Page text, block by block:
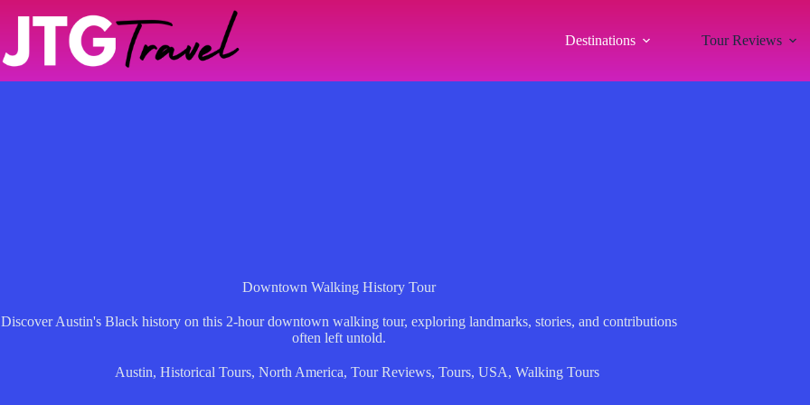
Destinations Tour Reviews
Downtown Walking History Tour
Discover Austin's Black history on this 2-hour downtown walking tour, exploring landmarks, stories, and contributions
often left untold.
Austin, Historical Tours, North America, Tour Reviews, Tours, USA, Walking Tours